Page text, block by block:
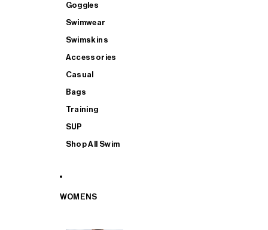
Goggles
Swimwear
Swimskins
Accessories
Casual
Bags
Training
SUP
Shop All Swim
WOMENS